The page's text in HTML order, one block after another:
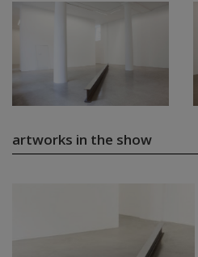
artworks in the show